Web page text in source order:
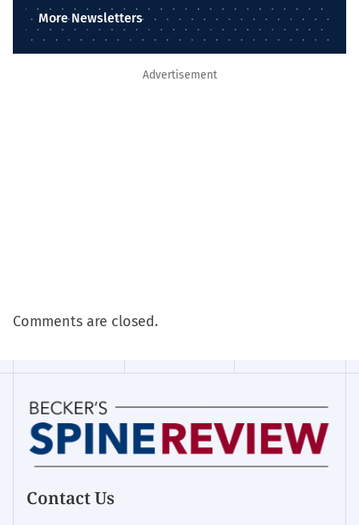
More Newsletters
Advertisement
Comments are closed.
Contact Us